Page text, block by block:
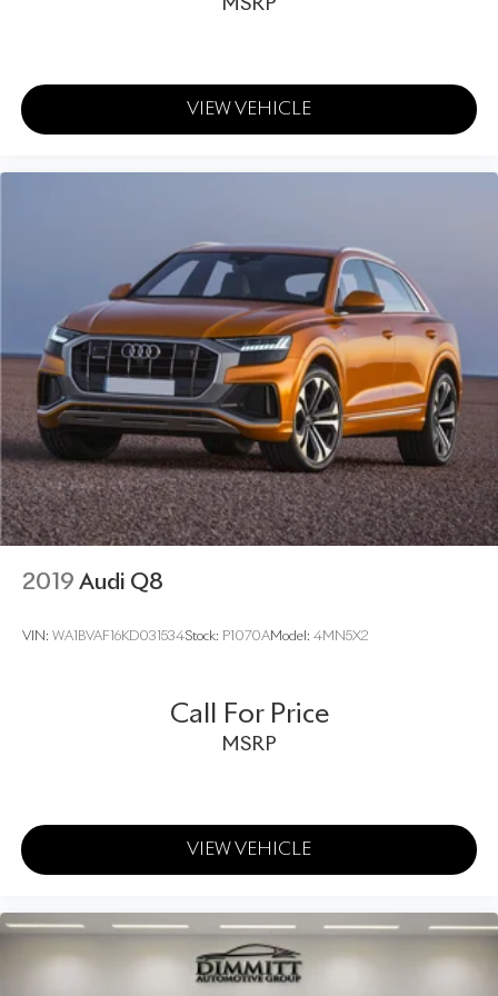
MSRP
VIEW VEHICLE
2019 Audi Q8
VIN: WA1BVAF16KD031534Stock: P1070AModel: 4MN5X2
Call For Price
MSRP
VIEW VEHICLE